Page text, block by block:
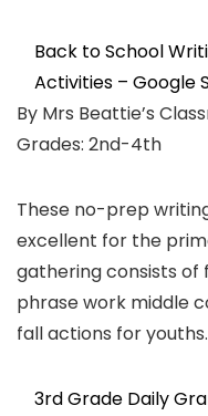
Back to School
Activities – Google
By Mrs Beattie’s
Grades: 2nd-4th
These no-prep
excellent for the
gathering consists
phrase work middle
fall actions for youths.
3rd Grade Daily